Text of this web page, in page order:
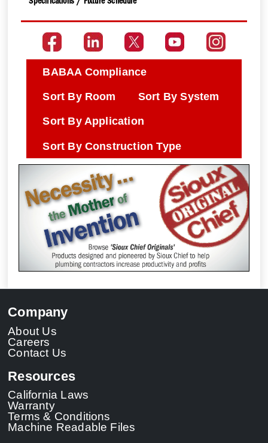
Specifications / Fixture Schedule
BABAA Compliance
Sort By Room Sort By System
Sort By Application
Sort By Construction Type
Company
About Us
Careers
Contact Us
Resources
California Laws
Warranty
Terms & Conditions
Machine Readable Files